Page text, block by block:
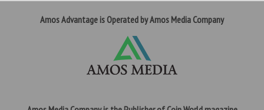
Amos Advantage is Operated by Amos Media Company